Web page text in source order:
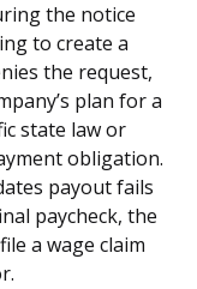
the notice
to create a
the request,
plan for a
state law or
obligation.
payout fails
paycheck, the
a wage claim